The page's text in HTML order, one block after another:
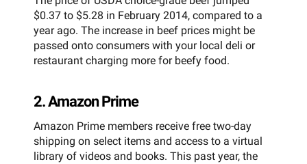
$0.37 to $5.28 in February 2014, compared to a
year ago. The increase in beef prices might be
passed onto consumers with your local deli or
restaurant charging more for beefy food.
2. Amazon Prime
Amazon Prime members receive free two-day
shipping on select items and access to a virtual
library of videos and books. This past year, the